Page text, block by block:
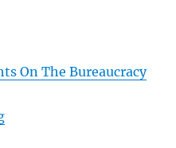
On The Bureaucracy